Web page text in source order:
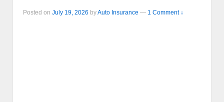
Posted on July 19, 2026 byAuto Insurance — 1 Comment ↓